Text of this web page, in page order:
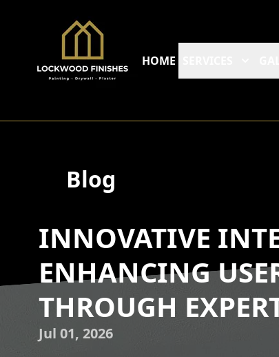
HOME
Blog
INNOVATIVE
ENHANCING
THROUGH
Jul 01, 2026